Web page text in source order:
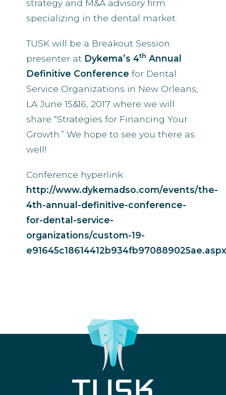
strategy and M&A advisory firm
specializing in the dental market.
TUSK will be a Breakout Session
presenter at Dykema’s 4th Annual
Definitive Conference for Dental
Service Organizations in New Orleans,
LA June 15&16, 2017 where we will
share “Strategies for Financing Your
Growth.” We hope to see you there as
well!
Conference hyperlink:
http://www.dykemadso.com/events/the-
4th-annual-definitive-conference-
for-dental-service-
organizations/custom-19-
e91645c18614412b934fb970889025ae.aspx